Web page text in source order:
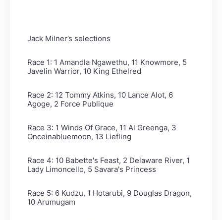
Jack Milner’s selections
Race 1: 1 Amandla Ngawethu, 11 Knowmore, 5
Javelin Warrior, 10 King Ethelred
Race 2: 12 Tommy Atkins, 10 Lance Alot, 6
Agoge, 2 Force Publique
Race 3: 1 Winds Of Grace, 11 Al Greenga, 3
Onceinabluemoon, 13 Liefling
Race 4: 10 Babette's Feast, 2 Delaware River, 1
Lady Limoncello, 5 Savara's Princess
Race 5: 6 Kudzu, 1 Hotarubi, 9 Douglas Dragon,
10 Arumugam